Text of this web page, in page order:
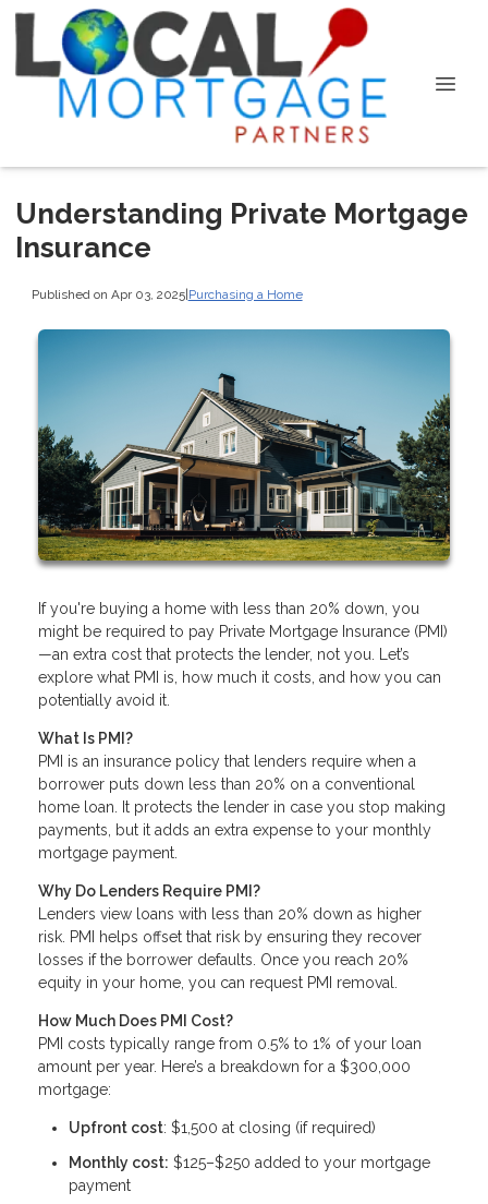
Understanding Private Mortgage
Insurance
Published on Apr 03, 2025|Purchasing a Home
If you're buying a home with less than 20% down, you
might be required to pay Private Mortgage Insurance (PMI)
—an extra cost that protects the lender, not you. Let’s
explore what PMI is, how much it costs, and how you can
potentially avoid it.
What Is PMI?
PMI is an insurance policy that lenders require when a
borrower puts down less than 20% on a conventional
home loan. It protects the lender in case you stop making
payments, but it adds an extra expense to your monthly
mortgage payment.
Why Do Lenders Require PMI?
Lenders view loans with less than 20% down as higher
risk. PMI helps offset that risk by ensuring they recover
losses if the borrower defaults. Once you reach 20%
equity in your home, you can request PMI removal.
How Much Does PMI Cost?
PMI costs typically range from 0.5% to 1% of your loan
amount per year. Here’s a breakdown for a $300,000
mortgage:
Upfront cost: $1,500 at closing (if required)
Monthly cost: $125–$250 added to your mortgage
payment